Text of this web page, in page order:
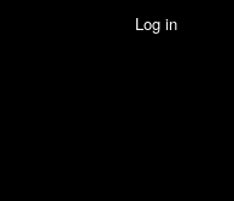
Log in